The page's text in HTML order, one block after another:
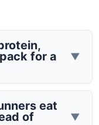
for a ▼
eat
of ▼